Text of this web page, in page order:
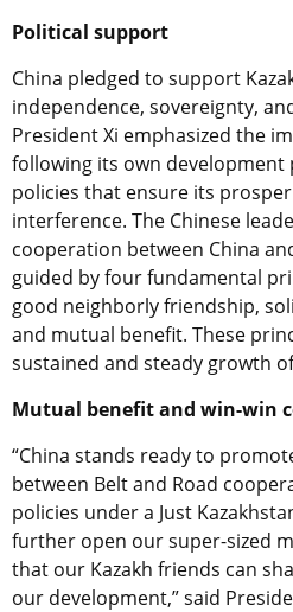
Political support
China pledged to support
independence, sovereignty,
President Xi emphasized the
following its own
policies that ensure its
interference. The Chinese
cooperation between China
guided by four fundamental
good neighborly friendship,
and mutual benefit. These
sustained and steady growth
Mutual benefit and win-win
“China stands ready to
between Belt and Road
policies under a Just
further open our super-sized
that our Kazakh friends can
our development,” said